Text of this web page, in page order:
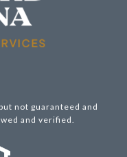
not guaranteed and
and verified.